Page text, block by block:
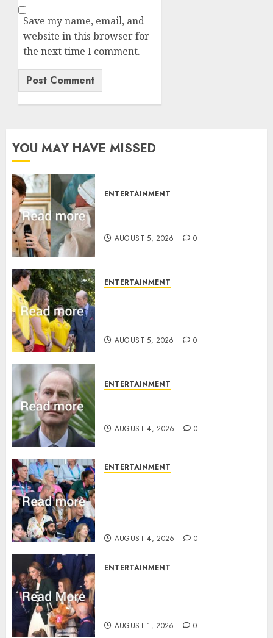
Save my name, email, and
website in this browser for
the next time I comment.
YOU MAY HAVE MISSED
ENTERTAINMENT
AUGUST 5, 2026 0
ENTERTAINMENT
AUGUST 5, 2026 0
ENTERTAINMENT
AUGUST 4, 2026 0
ENTERTAINMENT
AUGUST 4, 2026 0
ENTERTAINMENT
AUGUST 1, 2026 0